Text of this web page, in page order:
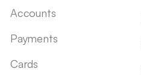
Accounts
Payments
Cards